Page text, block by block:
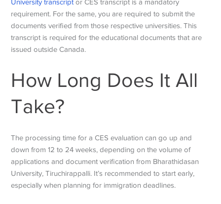
University transcript or CES transcript is a mandatory
requirement. For the same, you are required to submit the
documents verified from those respective universities. This
transcript is required for the educational documents that are
issued outside Canada.
How Long Does It All
Take?
The processing time for a CES evaluation can go up and
down from 12 to 24 weeks, depending on the volume of
applications and document verification from Bharathidasan
University, Tiruchirappalli. It’s recommended to start early,
especially when planning for immigration deadlines.